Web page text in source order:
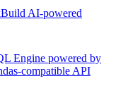
Build AI-powered
Engine powered by
compatible API